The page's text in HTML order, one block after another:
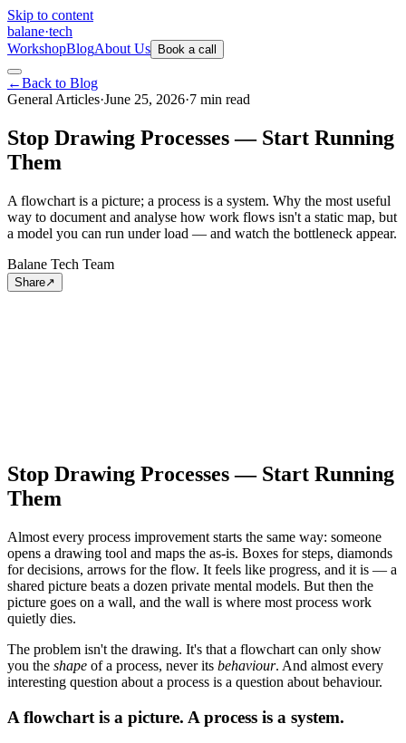
Skip to content
balane·tech
WorkshopBlogAbout Us Book a call
←Back to Blog
General Articles·June 25, 2026·7 min read
Stop Drawing Processes — Start Running
Them
A flowchart is a picture; a process is a system. Why the most useful
way to document and analyse how work flows isn't a static map, but
a model you can run under load — and watch the bottleneck appear.
Balane Tech Team
Share↗
Stop Drawing Processes — Start Running
Them
Almost every process improvement starts the same way: someone
opens a drawing tool and maps the as-is. Boxes for steps, diamonds
for decisions, arrows for the flow. It feels like progress, and it is — a
shared picture beats a dozen private mental models. But then the
picture goes on a wall, and the wall is where most process work
quietly dies.
The problem isn't the drawing. It's that a flowchart can only show
you the shape of a process, never its behaviour. And almost every
interesting question about a process is a question about behaviour.
A flowchart is a picture. A process is a system.